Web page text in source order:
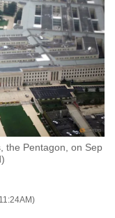
the Pentagon, on Sep